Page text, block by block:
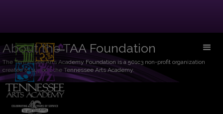
About the TAA Foundation
The Tennessee Arts Academy Foundation is a 501c3 non-profit organization
created to support the Tennessee Arts Academy.